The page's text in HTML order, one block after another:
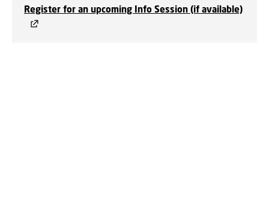
Register for an upcoming Info Session (if available)